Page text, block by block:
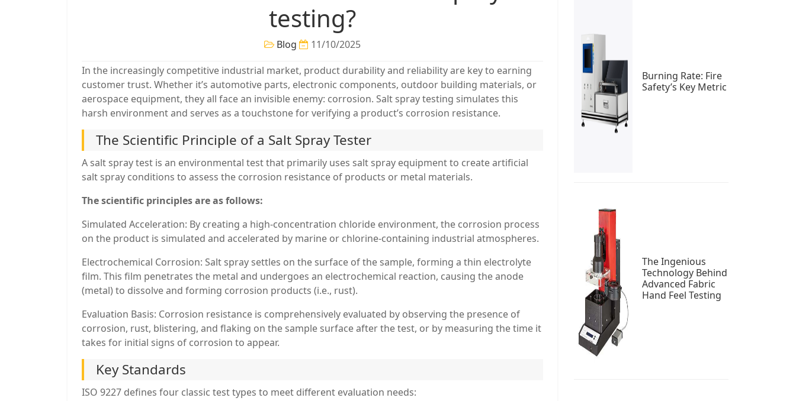
testing?
Blog
11/10/2025
In the increasingly competitive industrial market, product durability and reliability are key to earning
customer trust. Whether it’s automotive parts, electronic components, outdoor building materials, or
aerospace equipment, they all face an invisible enemy: corrosion. Salt spray testing simulates this
harsh environment and serves as a touchstone for verifying a product’s corrosion resistance.
The Scientific Principle of a Salt Spray Tester
A salt spray test is an environmental test that primarily uses salt spray equipment to create artificial
salt spray conditions to assess the corrosion resistance of products or metal materials.
The scientific principles are as follows:
Simulated Acceleration: By creating a high-concentration chloride environment, the corrosion process
on the product is simulated and accelerated by marine or chlorine-containing industrial atmospheres.
Electrochemical Corrosion: Salt spray settles on the surface of the sample, forming a thin electrolyte
film. This film penetrates the metal and undergoes an electrochemical reaction, causing the anode
(metal) to dissolve and forming corrosion products (i.e., rust).
Evaluation Basis: Corrosion resistance is comprehensively evaluated by observing the presence of
corrosion, rust, blistering, and flaking on the sample surface after the test, or by measuring the time it
takes for initial signs of corrosion to appear.
Key Standards
ISO 9227 defines four classic test types to meet different evaluation needs:
Burning Rate: Fire
Safety’s Key Metric
The Ingenious
Technology Behind
Advanced Fabric
Hand Feel Testing